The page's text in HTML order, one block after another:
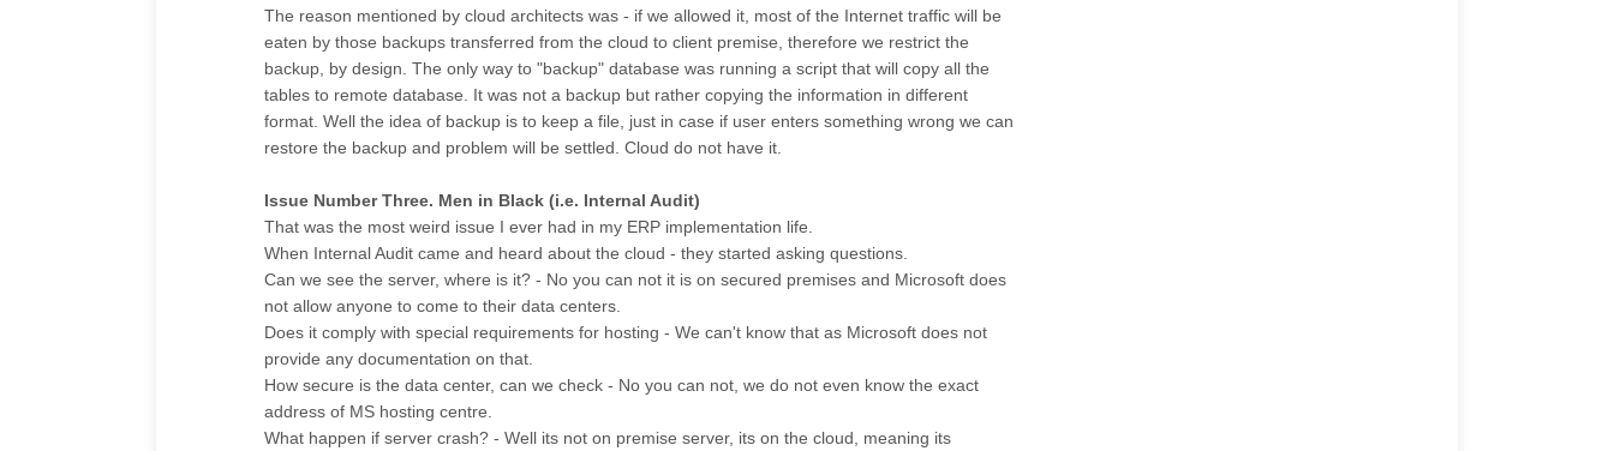
The reason mentioned by cloud architects was - if we allowed it, most of the Internet traffic will be
eaten by those backups transferred from the cloud to client premise, therefore we restrict the
backup, by design. The only way to "backup" database was running a script that will copy all the
tables to remote database. It was not a backup but rather copying the information in different
format. Well the idea of backup is to keep a file, just in case if user enters something wrong we can
restore the backup and problem will be settled. Cloud do not have it.
Issue Number Three. Men in Black (i.e. Internal Audit)
That was the most weird issue I ever had in my ERP implementation life.
When Internal Audit came and heard about the cloud - they started asking questions.
Can we see the server, where is it? - No you can not it is on secured premises and Microsoft does
not allow anyone to come to their data centers.
Does it comply with special requirements for hosting - We can't know that as Microsoft does not
provide any documentation on that.
How secure is the data center, can we check - No you can not, we do not even know the exact
address of MS hosting centre.
What happen if server crash? - Well its not on premise server, its on the cloud, meaning its